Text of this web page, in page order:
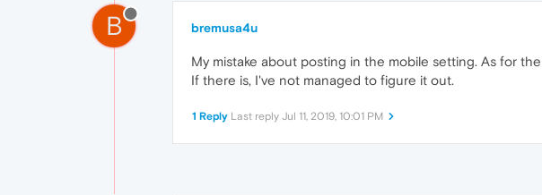
B bremusa4u
My mistake about posting in the mobile setting. As for
If there is, I've not managed to figure it out.
1 Reply Last reply Jul 11, 2019, 10:01 PM